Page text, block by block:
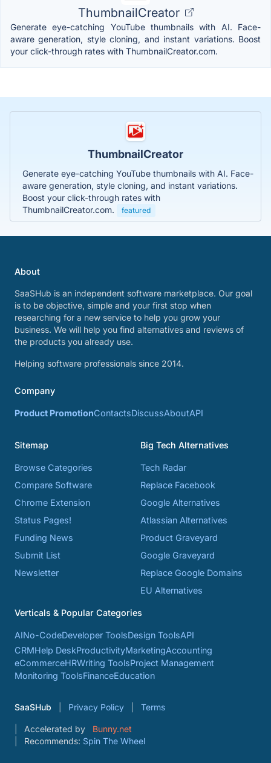
ThumbnailCreator
Generate eye-catching YouTube thumbnails with AI. Face-
aware generation, style cloning, and instant variations. Boost
your click-through rates with ThumbnailCreator.com.
ThumbnailCreator
Generate eye-catching YouTube thumbnails with AI. Face-
aware generation, style cloning, and instant variations.
Boost your click-through rates with
ThumbnailCreator.com.
featured
About
SaaSHub is an independent software marketplace. Our goal
is to be objective, simple and your first stop when
researching for a new service to help you grow your
business. We will help you find alternatives and reviews of
the products you already use.
Helping software professionals since 2014.
Company
Product PromotionContactsDiscussAboutAPI
Sitemap
Browse Categories
Compare Software
Chrome Extension
Status Pages!
Funding News
Submit List
Newsletter
Big Tech Alternatives
Tech Radar
Replace Facebook
Google Alternatives
Atlassian Alternatives
Product Graveyard
Google Graveyard
Replace Google Domains
EU Alternatives
Verticals & Popular Categories
AINo-CodeDeveloper ToolsDesign ToolsAPI
CRMHelp DeskProductivityMarketingAccounting
eCommerceHRWriting ToolsProject Management
Monitoring ToolsFinanceEducation
SaaSHub Privacy Policy Terms
Accelerated by
Bunny.net
Recommends: Spin The Wheel